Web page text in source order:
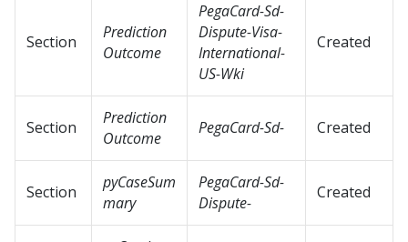
Section
Prediction
Outcome
PegaCard-Sd-
Dispute-Visa-
International-
US-Wki
Created
Section
Prediction
Outcome
PegaCard-Sd- Created
Section
pyCaseSum
mary
PegaCard-Sd-
Dispute-
Created